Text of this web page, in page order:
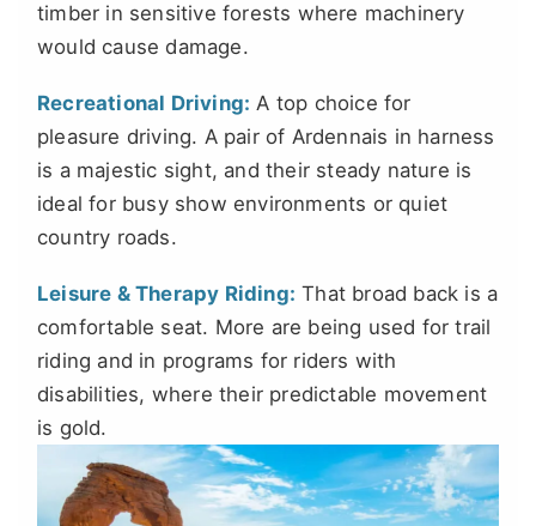
timber in sensitive forests where machinery
would cause damage.
Recreational Driving: A top choice for
pleasure driving. A pair of Ardennais in harness
is a majestic sight, and their steady nature is
ideal for busy show environments or quiet
country roads.
Leisure & Therapy Riding: That broad back is a
comfortable seat. More are being used for trail
riding and in programs for riders with
disabilities, where their predictable movement
is gold.